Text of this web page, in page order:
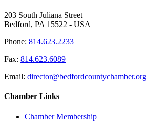
203 South Juliana Street
Bedford, PA 15522 - USA
Phone: 814.623.2233
Fax: 814.623.6089
Email: director@bedfordcountychamber.org
Chamber Links
Chamber Membership